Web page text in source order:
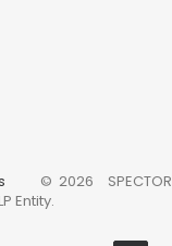
© 2026 SPECTOR
Entity.